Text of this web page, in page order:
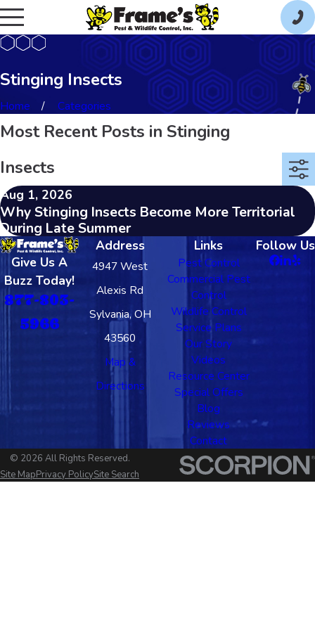
Stinging Insects
Home Categories
Most Recent Posts in Stinging
Insects
Aug 1, 2026
Why Stinging Insects Become More Territorial
During Late Summer
Give Us A
Buzz Today!
877-803-
5966
Address
4947 West
Alexis Rd
Sylvania, OH
43560
Map &
Directions
Links
Pest Control
Commercial Pest
Control
Wildlife Control
Service Plans
Our Story
Videos
Resource Center
Special Offers
Blog
Reviews
Contact
Follow Us
© 2026 All Rights Reserved.
Site MapPrivacy PolicySite Search